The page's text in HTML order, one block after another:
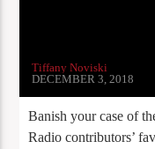
Tiffany Noviski
DECEMBER 3, 2018
Banish your case of
Radio contributors’